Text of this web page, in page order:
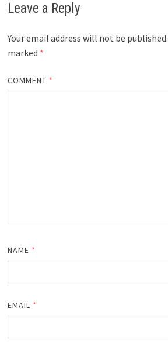
Leave a Reply
Your email address will not be published.
marked *
COMMENT *
NAME *
EMAIL *